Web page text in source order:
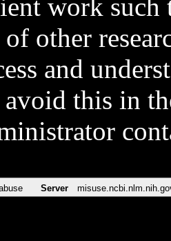
work such
other
and
this in
Server